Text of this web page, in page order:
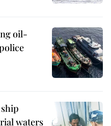
oil-
waters